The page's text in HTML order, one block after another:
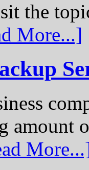
the
More...]
amount